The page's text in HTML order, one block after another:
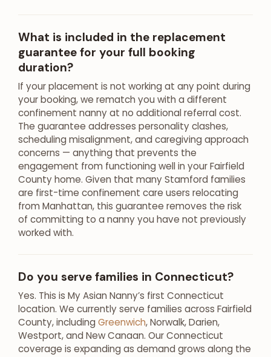
What is included in the replacement
guarantee for your full booking
duration?
If your placement is not working at any point during
your booking, we rematch you with a different
confinement nanny at no additional referral cost.
The guarantee addresses personality clashes,
scheduling misalignment, and caregiving approach
concerns — anything that prevents the
engagement from functioning well in your Fairfield
County home. Given that many Stamford families
are first-time confinement care users relocating
from Manhattan, this guarantee removes the risk
of committing to a nanny you have not previously
worked with.
Do you serve families in Connecticut?
Yes. This is My Asian Nanny’s first Connecticut
location. We currently serve families across Fairfield
County, including Greenwich, Norwalk, Darien,
Westport, and New Canaan. Our Connecticut
coverage is expanding as demand grows along the